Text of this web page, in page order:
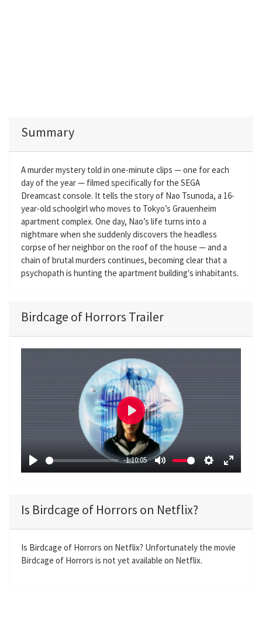
Summary
A murder mystery told in one-minute clips — one for each
day of the year — filmed specifically for the SEGA
Dreamcast console. It tells the story of Nao Tsunoda, a 16-
year-old schoolgirl who moves to Tokyo’s Grauenheim
apartment complex. One day, Nao’s life turns into a
nightmare when she suddenly discovers the headless
corpse of her neighbor on the roof of the house — and a
chain of brutal murders continues, becoming clear that a
psychopath is hunting the apartment building's inhabitants.
Birdcage of Horrors Trailer
P
y
-1:10:05
M
e
S
i
n
E
r
f
P
l
a
y
Is Birdcage of Horrors on Netflix?
Is Birdcage of Horrors on Netflix? Unfortunately the movie
Birdcage of Horrors is not yet available on Netflix.